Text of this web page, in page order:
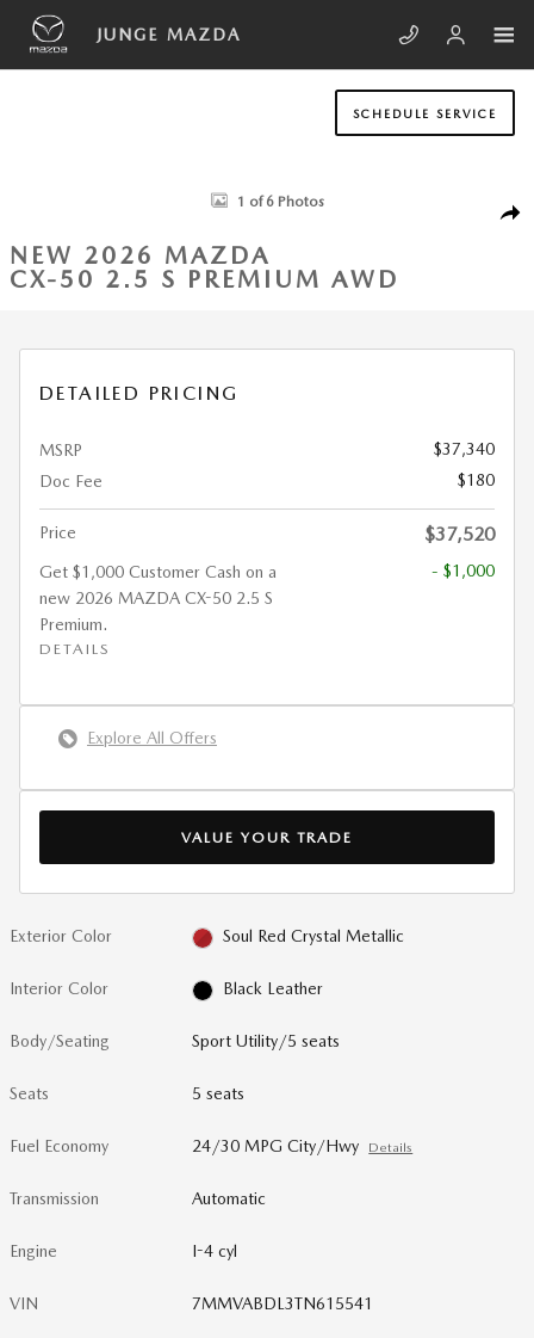
Skip to main content
JUNGE MAZDA
SCHEDULE SERVICE
New 2026 Mazda CX-50 2.5 S Premium AWD Sport Utility Photo 1 of 6
1 of 6 Photos
NEW 2026 MAZDA
CX-50 2.5 S PREMIUM AWD
DETAILED PRICING
MSRP
$37,340
Doc Fee
$180
Price $37,520
Get $1,000 Customer Cash on a
new 2026 MAZDA CX-50 2.5 S
Premium.
DETAILS
- $1,000
Explore All Offers
VALUE YOUR TRADE
Exterior Color Soul Red Crystal Metallic
Interior Color Black Leather
Body/Seating Sport Utility/5 seats
Seats 5 seats
Fuel Economy 24/30 MPG City/Hwy Details
Transmission Automatic
Engine I-4 cyl
VIN 7MMVABDL3TN615541